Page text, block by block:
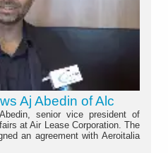
Aj Abedin of Alc
senior vice president of
at Air Lease Corporation. The
an agreement with Aeroitalia